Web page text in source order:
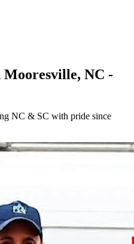
Mooresville, NC -
NC & SC with pride since